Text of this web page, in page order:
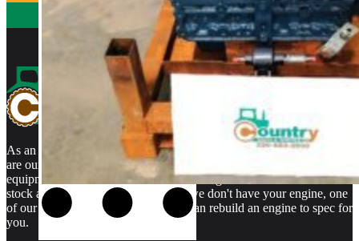
As an authorized Kubota Parts and Service Center, rebuilt engines
are our specialty. We stock rebuilt engines for Kubota brand name
equipment and for engines that are no longer available. We even
stock a full line of engine parts so if we don't have your engine, one
of our certified Kubota Technicians can rebuild an engine to spec for
you.